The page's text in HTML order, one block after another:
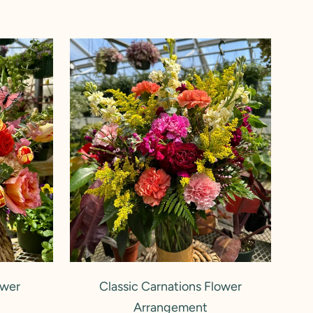
Classic
Carnations
Flower
Arrangement
ADD TO CART
Classic Carnations Flower
Arrangement